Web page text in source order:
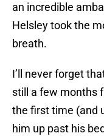
an incredible
Helsley took the
breath.
I’ll never forget
still a few months
the first time (and
him up past his